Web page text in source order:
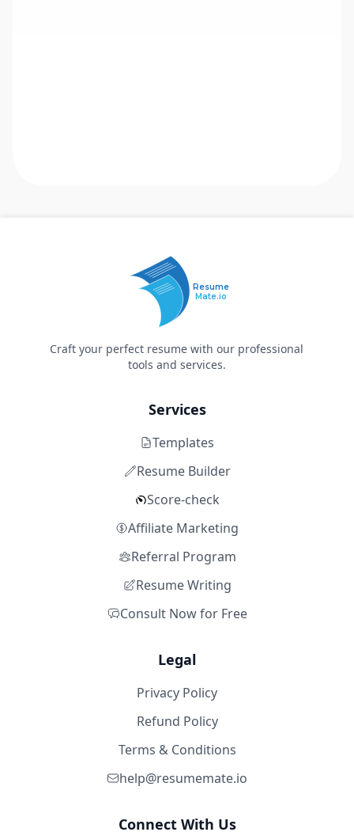
Resume
Mate.io
Craft your perfect resume with our professional
tools and services.
Services
Templates
Resume Builder
Score-check
Affiliate Marketing
Referral Program
Resume Writing
Consult Now for Free
Legal
Privacy Policy
Refund Policy
Terms & Conditions
help@resumemate.io
Connect With Us